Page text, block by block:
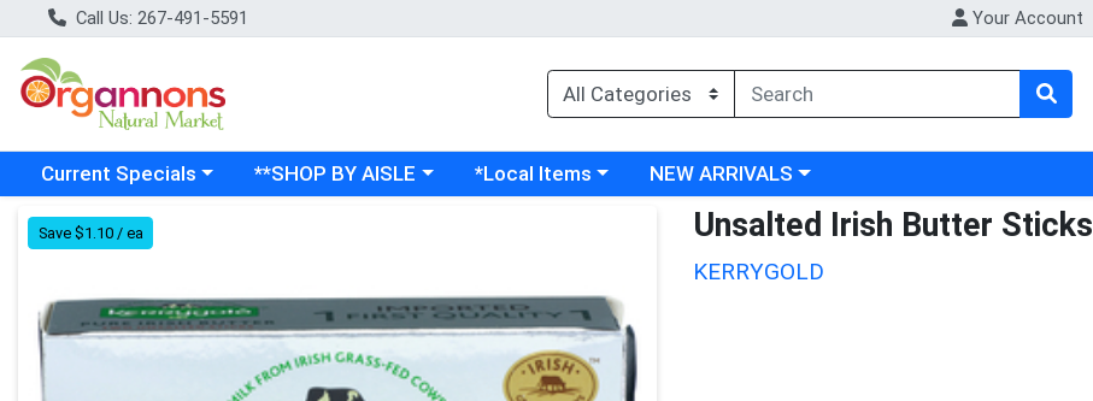
Call Us: 267-491-5591 Your Account
Choose a category menu
Current Specials Choose a category menu
**SHOP BY AISLE Choose a category menu
*Local Items Choose a category menu
NEW ARRIVALS
Product Details Page
Save $1.10 / ea Unsalted Irish Butter Sticks
KERRYGOLD